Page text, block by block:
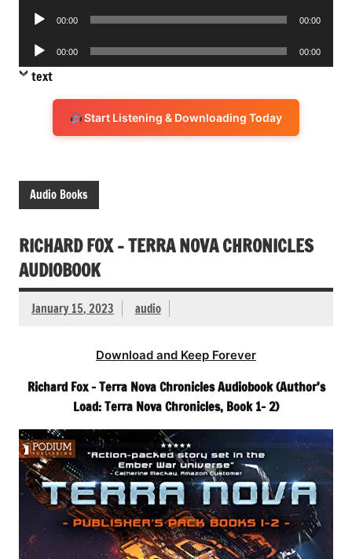
Audio
00:00 00:00
Audio
Player
00:00 00:00
text
Start Listening & Downloading Today
Audio Books
RICHARD FOX – TERRA NOVA CHRONICLES
AUDIOBOOK
January 15, 2023 audio
Download and Keep Forever
Richard Fox – Terra Nova Chronicles Audiobook (Author’s
Load: Terra Nova Chronicles, Book 1- 2)